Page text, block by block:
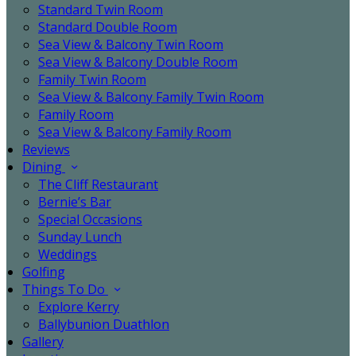
Standard Twin Room
Standard Double Room
Sea View & Balcony Twin Room
Sea View & Balcony Double Room
Family Twin Room
Sea View & Balcony Family Twin Room
Family Room
Sea View & Balcony Family Room
Reviews
Dining
The Cliff Restaurant
Bernie’s Bar
Special Occasions
Sunday Lunch
Weddings
Golfing
Things To Do
Explore Kerry
Ballybunion Duathlon
Gallery